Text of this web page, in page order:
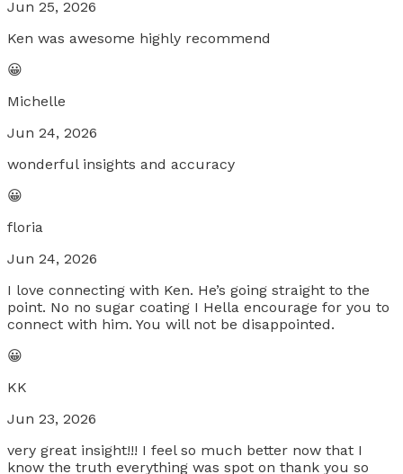
Jun 25, 2026
Ken was awesome highly recommend
😀
Michelle
Jun 24, 2026
wonderful insights and accuracy
😀
floria
Jun 24, 2026
I love connecting with Ken. He’s going straight to the
point. No no sugar coating I Hella encourage for you to
connect with him. You will not be disappointed.
😀
KK
Jun 23, 2026
very great insight!!! I feel so much better now that I
know the truth everything was spot on thank you so